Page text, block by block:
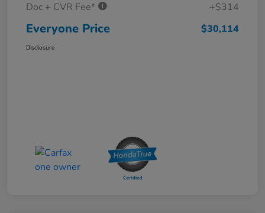
Doc + CVR Fee* +$314
Everyone Price $30,114
Disclosure